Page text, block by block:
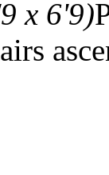
x 6'9)